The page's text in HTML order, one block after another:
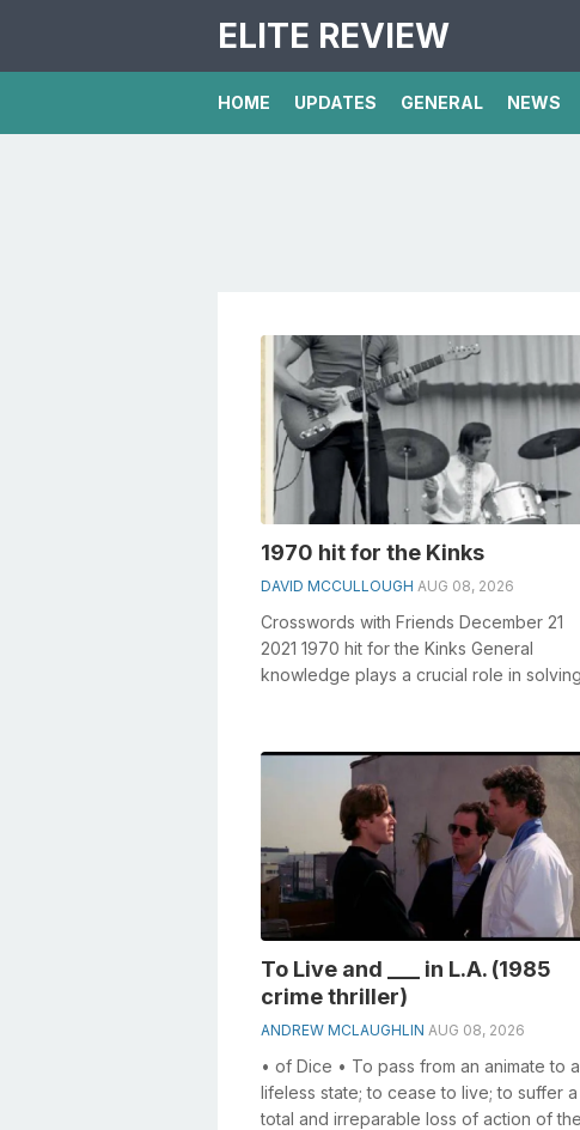
ELITE REVIEW
HOME UPDATES GENERAL NEWS
1970 hit for the Kinks
DAVID MCCULLOUGH AUG 08, 2026
Crosswords with Friends December 21
2021 1970 hit for the Kinks General
knowledge plays a crucial role in solving
To Live and ___ in L.A. (1985
crime thriller)
ANDREW MCLAUGHLIN AUG 08, 2026
• of Dice • To pass from an animate to a
lifeless state; to cease to live; to suffer a
total and irreparable loss of action of the